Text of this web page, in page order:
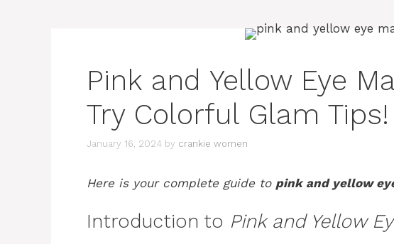
Pink and Yellow Eye
Try Colorful Glam Tips!
January 16, 2024 by crankie women
Here is your complete guide to pink and yellow
Introduction to Pink and Yellow